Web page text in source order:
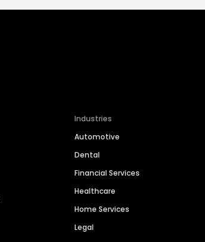
Industries
Automotive
Dental
Financial Services
Healthcare
Home Services
Legal